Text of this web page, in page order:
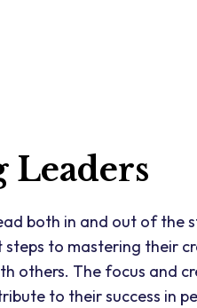
both in and out of the
to mastering their
others. The focus and
to their success in